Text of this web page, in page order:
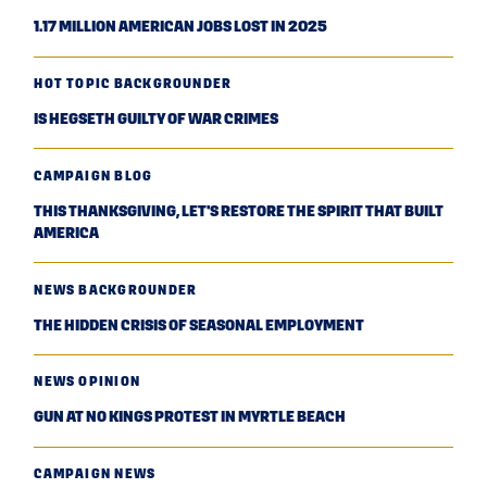
1.17 MILLION AMERICAN JOBS LOST IN 2025
HOT TOPIC BACKGROUNDER
IS HEGSETH GUILTY OF WAR CRIMES
CAMPAIGN BLOG
THIS THANKSGIVING, LET'S RESTORE THE SPIRIT THAT BUILT
AMERICA
NEWS BACKGROUNDER
THE HIDDEN CRISIS OF SEASONAL EMPLOYMENT
NEWS OPINION
GUN AT NO KINGS PROTEST IN MYRTLE BEACH
CAMPAIGN NEWS